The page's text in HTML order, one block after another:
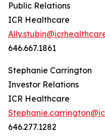
Public Relations
ICR Healthcare
646.667.1861
Stephanie Carrington
Investor Relations
ICR Healthcare
646.277.1282